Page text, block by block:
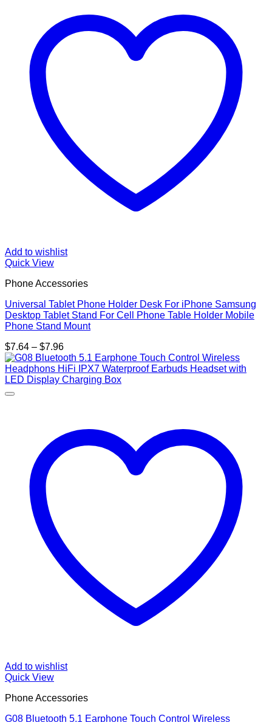
Add to wishlist
Quick View
Phone Accessories
Universal Tablet Phone Holder Desk For iPhone Samsung
Desktop Tablet Stand For Cell Phone Table Holder Mobile
Phone Stand Mount
$7.64 – $7.96Price
range:
$7.64
through
Add to wishlist
Quick View
Phone Accessories
G08 Bluetooth 5.1 Earphone Touch Control Wireless